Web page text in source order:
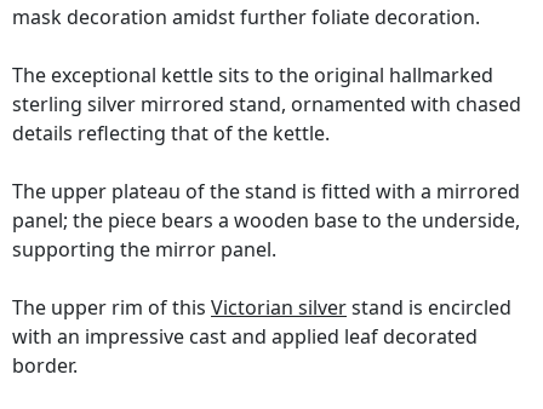
mask decoration amidst further foliate decoration.
The exceptional kettle sits to the original hallmarked
sterling silver mirrored stand, ornamented with chased
details reflecting that of the kettle.
The upper plateau of the stand is fitted with a mirrored
panel; the piece bears a wooden base to the underside,
supporting the mirror panel.
The upper rim of this Victorian silverstand is encircled
with an impressive cast and applied leaf decorated
border.